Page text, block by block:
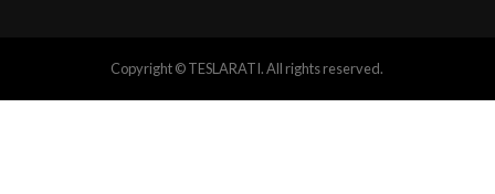
Copyright © TESLARATI. All rights reserved.